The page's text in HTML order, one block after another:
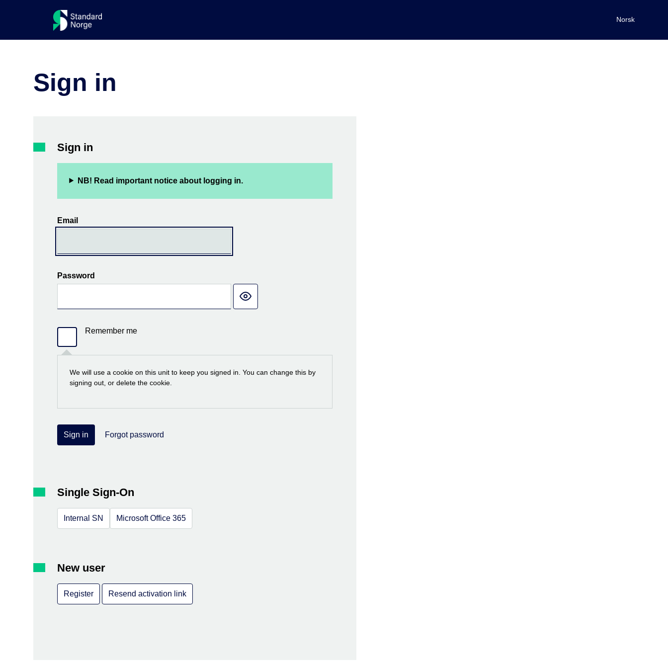
Norsk
Sign in
Sign in
NB! Read important notice about logging in.
Email
Password
Remember me
We will use a cookie on this unit to keep you signed in. You can change this by
signing out, or delete the cookie.
Sign in Forgot password
Single Sign-On
Internal SN Microsoft Office 365
New user
Register Resend activation link